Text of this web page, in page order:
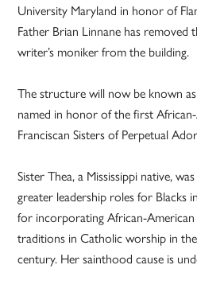
University Maryland in honor of
Father Brian Linnane has
writer’s moniker from the building.
The structure will now be known
named in honor of the first
Franciscan Sisters of Perpetual
Sister Thea, a Mississippi native,
greater leadership roles for Blacks
for incorporating African-
traditions in Catholic worship in
century. Her sainthood cause is